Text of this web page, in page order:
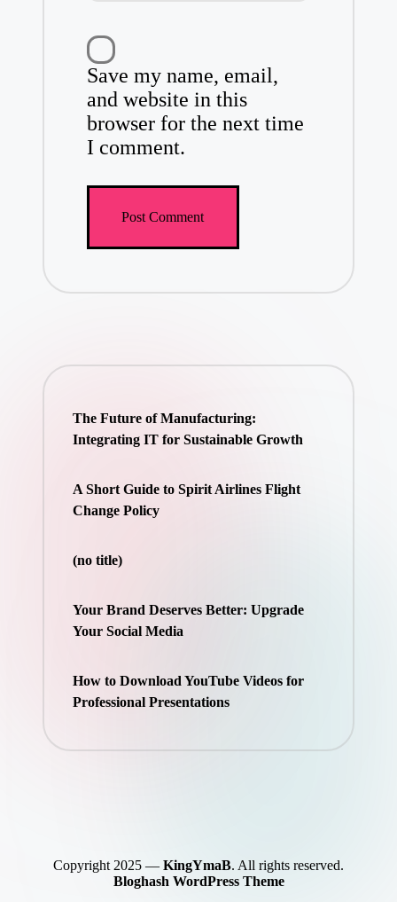
Save my name, email,
and website in this
browser for the next time
I comment.
The Future of Manufacturing:
Integrating IT for Sustainable Growth
A Short Guide to Spirit Airlines Flight
Change Policy
(no title)
Your Brand Deserves Better: Upgrade
Your Social Media
How to Download YouTube Videos for
Professional Presentations
Copyright 2025 — KingYmaB. All rights reserved.
Bloghash WordPress Theme